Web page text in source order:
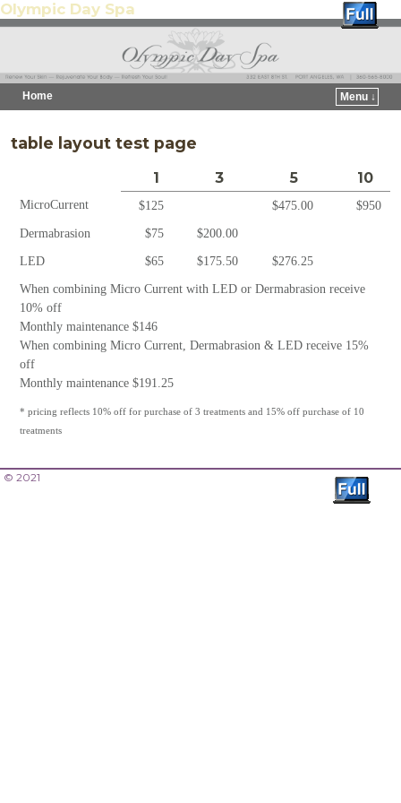
Olympic Day Spa
Home Menu ↓
table layout test page
1 3 5 10
MicroCurrent $125 $475.00 $950
Dermabrasion $75 $200.00
LED $65 $175.50 $276.25
When combining Micro Current with LED or Dermabrasion receive
10% off
Monthly maintenance $146
When combining Micro Current, Dermabrasion & LED receive 15%
off
Monthly maintenance $191.25
* pricing reflects 10% off for purchase of 3 treatments and 15% off purchase of 10
treatments
© 2021